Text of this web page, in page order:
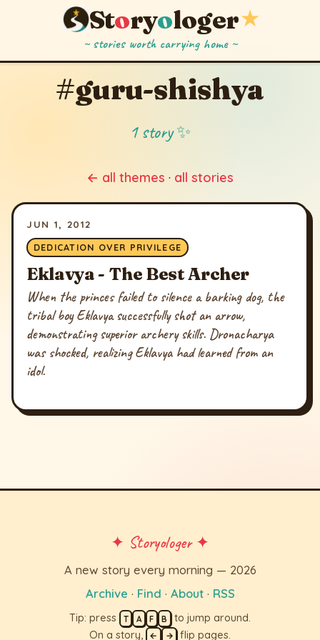
Storyologer★
~ stories worth carrying home ~
#guru-shishya
1 story ✨
← all themes · all stories
JUN 1, 2012
DEDICATION OVER PRIVILEGE
Eklavya - The Best Archer
When the princes failed to silence a barking dog, the
tribal boy Eklavya successfully shot an arrow,
demonstrating superior archery skills. Dronacharya
was shocked, realizing Eklavya had learned from an
idol.
✦ Storyologer ✦
A new story every morning — 2026
Archive · Find · About· RSS
Tip: press T A F B to jump around.
On a story,
← → flip pages.